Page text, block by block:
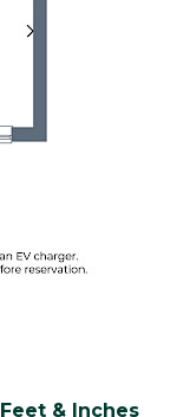
Feet & Inches